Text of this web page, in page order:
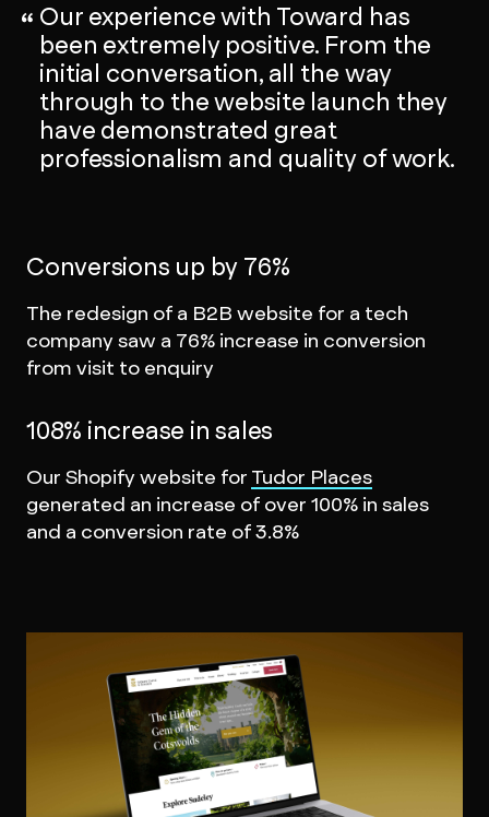
Our experience with Toward has
been extremely positive. From the
initial conversation, all the way
through to the website launch they
have demonstrated great
professionalism and quality of work.
Conversions up by 76%
The redesign of a B2B website for a tech
company saw a 76% increase in conversion
from visit to enquiry
108% increase in sales
Our Shopify website for Tudor Places
generated an increase of over 100% in sales
and a conversion rate of 3.8%